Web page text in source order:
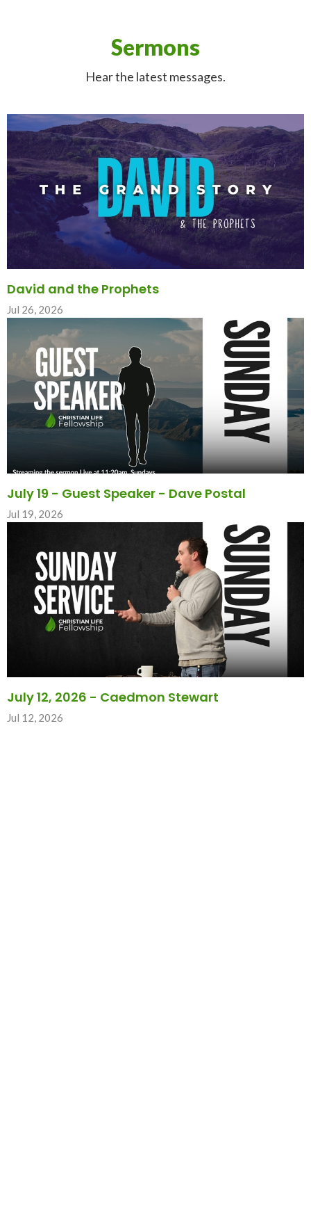
Sermons
Hear the latest messages.
David and the Prophets
Jul 26, 2026
July 19 - Guest Speaker - Dave Postal
Jul 19, 2026
July 12, 2026 - Caedmon Stewart
Jul 12, 2026